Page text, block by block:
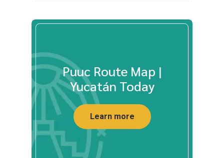
Puuc Route Map |
Yucatán Today
Learn more